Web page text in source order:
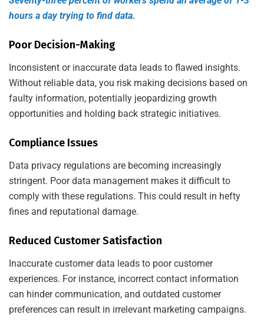
hours a day trying to find data.
Poor Decision-Making
Inconsistent or inaccurate data leads to flawed insights.
Without reliable data, you risk making decisions based on
faulty information, potentially jeopardizing growth
opportunities and holding back strategic initiatives.
Compliance Issues
Data privacy regulations are becoming increasingly
stringent. Poor data management makes it difficult to
comply with these regulations. This could result in hefty
fines and reputational damage.
Reduced Customer Satisfaction
Inaccurate customer data leads to poor customer
experiences. For instance, incorrect contact information
can hinder communication, and outdated customer
preferences can result in irrelevant marketing campaigns.